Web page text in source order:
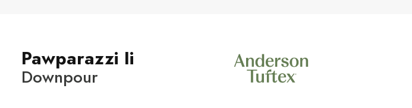
Pawparazzi Ii
Downpour